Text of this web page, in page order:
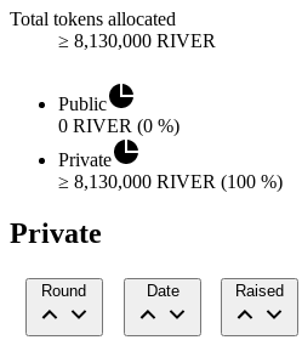
Total tokens allocated
≥ 8,130,000 RIVER
Public
0 RIVER (0 %)
Private
≥ 8,130,000 RIVER (100 %)
Private
Round Date Raised